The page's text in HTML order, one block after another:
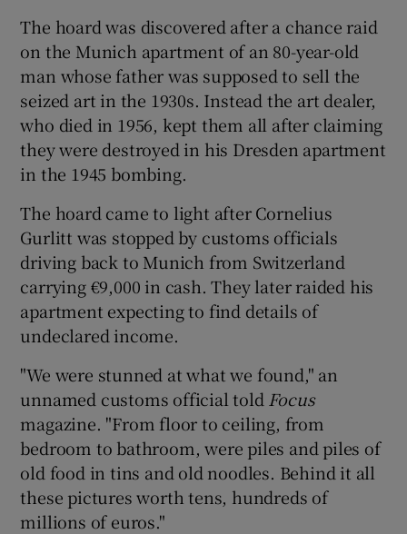
Show Sponsored sub sections
The hoard was discovered after a chance raid
on the Munich apartment of an 80-year-old
man whose father was supposed to sell the
seized art in the 1930s. Instead the art dealer,
who died in 1956, kept them all after claiming
they were destroyed in his Dresden apartment
in the 1945 bombing.
The hoard came to light after Cornelius
Gurlitt was stopped by customs officials
driving back to Munich from Switzerland
carrying €9,000 in cash. They later raided his
apartment expecting to find details of
undeclared income.
"We were stunned at what we found," an
unnamed customs official told Focus
magazine. "From floor to ceiling, from
bedroom to bathroom, were piles and piles of
old food in tins and old noodles. Behind it all
these pictures worth tens, hundreds of
millions of euros."